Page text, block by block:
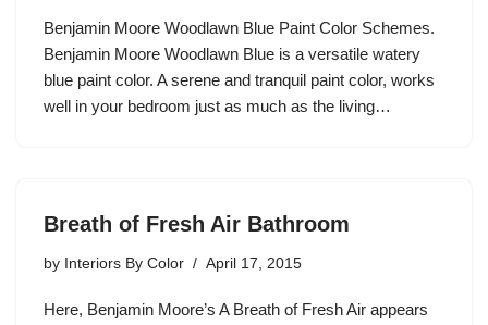
Benjamin Moore Woodlawn Blue Paint Color Schemes.
Benjamin Moore Woodlawn Blue is a versatile watery
blue paint color. A serene and tranquil paint color, works
well in your bedroom just as much as the living…
Breath of Fresh Air Bathroom
by Interiors By Color April 17, 2015
Here, Benjamin Moore’s A Breath of Fresh Air appears